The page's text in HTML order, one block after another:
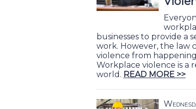
businesses to provide a
work. However, the law
violence from
Workplace violence is a
world. READ MORE >>